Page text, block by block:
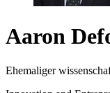
Aaron
Ehemaliger